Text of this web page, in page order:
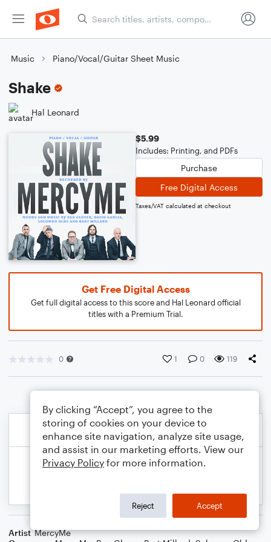
Music Piano/Vocal/Guitar Sheet Music
Shake
Hal Leonard
$5.99
Includes: Printing, and PDFs
Purchase
Free Digital Access
Taxes/VAT calculated at checkout
Get Free Digital Access
Get full digital access to this score and Hal Leonard official
titles with a Premium Trial.
0 1 0 119
Artist MercyMe
By clicking “Accept”, you agree to the
storing of cookies on your device to
enhance site navigation, analyze site usage,
and assist in our marketing efforts. View our
Privacy Policy for more information.
Reject Accept